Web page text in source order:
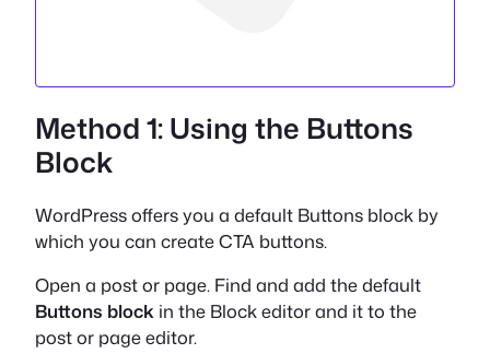
Method 1: Using the Buttons
Block
WordPress offers you a default Buttons block by
which you can create CTA buttons.
Open a post or page. Find and add the default
Buttons block in the Block editor and it to the
post or page editor.